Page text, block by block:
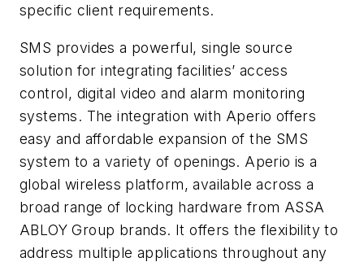
specific client requirements.
SMS provides a powerful, single source
solution for integrating facilities’ access
control, digital video and alarm monitoring
systems. The integration with Aperio offers
easy and affordable expansion of the SMS
system to a variety of openings. Aperio is a
global wireless platform, available across a
broad range of locking hardware from ASSA
ABLOY Group brands. It offers the flexibility to
address multiple applications throughout any